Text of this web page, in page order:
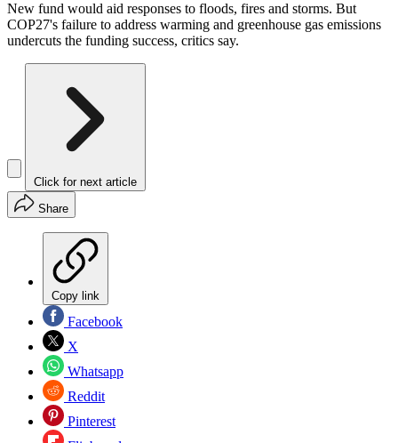
New fund would aid responses to floods, fires and storms. But
COP27's failure to address warming and greenhouse gas emissions
undercuts the funding success, critics say.
Click for next article
Share
Copy link
Facebook
X
Whatsapp
Reddit
Pinterest